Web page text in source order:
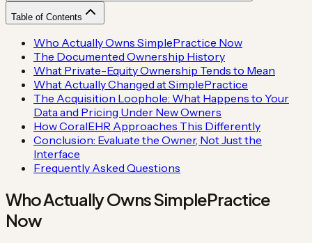
Table of Contents
Who Actually Owns SimplePractice Now
The Documented Ownership History
What Private-Equity Ownership Tends to Mean
What Actually Changed at SimplePractice
The Acquisition Loophole: What Happens to Your
Data and Pricing Under New Owners
How CoralEHR Approaches This Differently
Conclusion: Evaluate the Owner, Not Just the
Interface
Frequently Asked Questions
Who Actually Owns SimplePractice
Now